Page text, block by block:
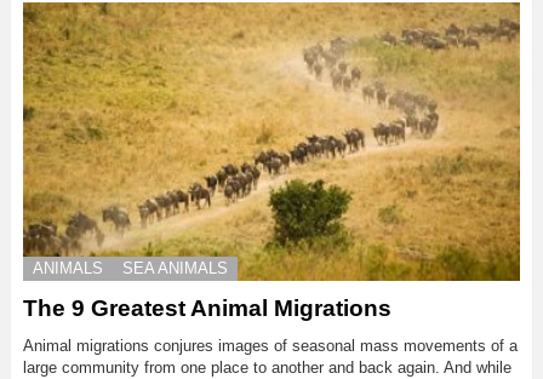
ANIMALS SEA ANIMALS
The 9 Greatest Animal Migrations
Animal migrations conjures images of seasonal mass movements of a
large community from one place to another and back again. And while